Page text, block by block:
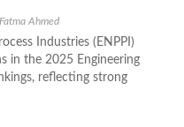
Fatma Ahmed
Industries (ENPPI)
in the 2025 Engineering
reflecting strong